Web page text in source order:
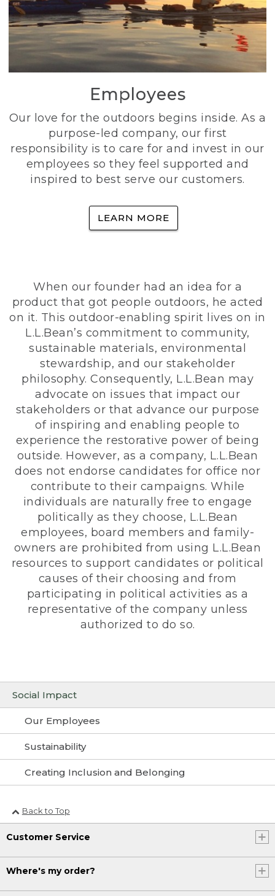
Social Impact
Our Employees
Sustainability
Creating Inclusion and Belonging
Employees
Our love for the outdoors begins inside. As a
purpose-led company, our first
responsibility is to care for and invest in our
employees so they feel supported and
inspired to best serve our customers.
LEARN MORE
When our founder had an idea for a
product that got people outdoors, he acted
on it. This outdoor-enabling spirit lives on in
L.L.Bean’s commitment to community,
sustainable materials, environmental
stewardship, and our stakeholder
philosophy. Consequently, L.L.Bean may
advocate on issues that impact our
stakeholders or that advance our purpose
of inspiring and enabling people to
experience the restorative power of being
outside. However, as a company, L.L.Bean
does not endorse candidates for office nor
contribute to their campaigns. While
individuals are naturally free to engage
politically as they choose, L.L.Bean
employees, board members and family-
owners are prohibited from using L.L.Bean
resources to support candidates or political
causes of their choosing and from
participating in political activities as a
representative of the company unless
authorized to do so.
Back to Top
Customer Service
Where's my order?